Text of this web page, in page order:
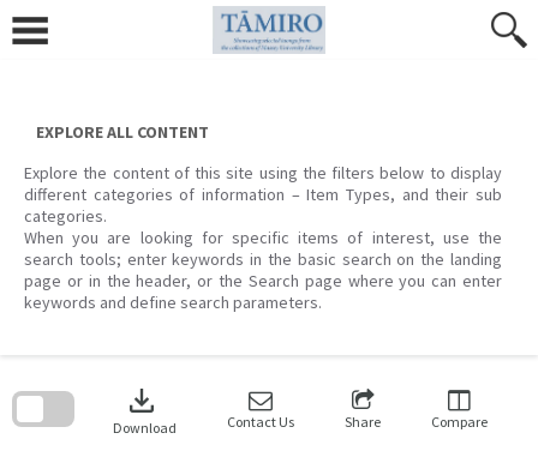
content
EXPLORE ALL CONTENT
Explore the content of this site using the filters below to display
different categories of information – Item Types, and their sub
categories.
When you are looking for specific items of interest, use the
search tools; enter keywords in the basic search on the landing
page or in the header, or the Search page where you can enter
keywords and define search parameters.
download
Download Contact Us Share Compare
search